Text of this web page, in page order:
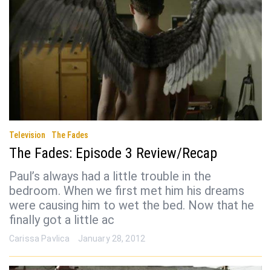
Television The Fades
The Fades: Episode 3 Review/Recap
Paul’s always had a little trouble in the
bedroom. When we first met him his dreams
were causing him to wet the bed. Now that he
finally got a little ac
Carissa Pavlica January 28, 2012